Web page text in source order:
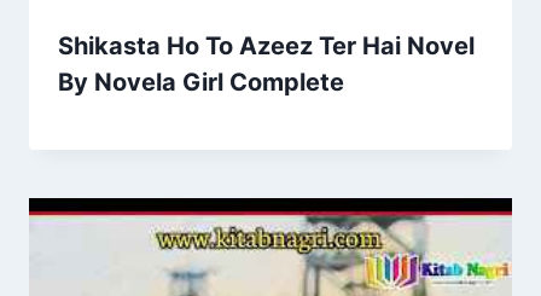
Shikasta Ho To Azeez Ter Hai Novel
By Novela Girl Complete